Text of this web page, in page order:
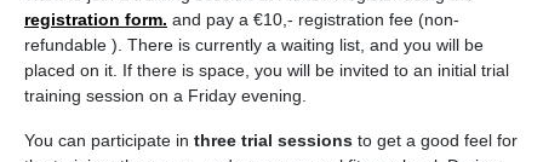
registration form. and pay a €10,- registration fee (non-
refundable ). There is currently a waiting list, and you will be
placed on it. If there is space, you will be invited to an initial trial
training session on a Friday evening.
You can participate in three trial sessions to get a good feel for